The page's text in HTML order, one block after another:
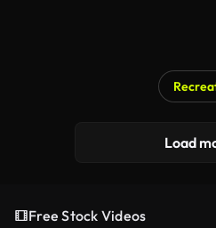
Load
Free Stock Videos